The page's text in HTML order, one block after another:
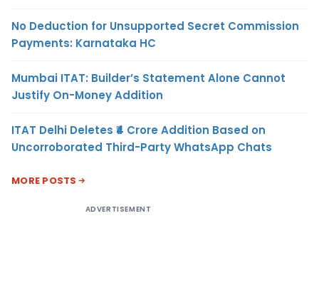
No Deduction for Unsupported Secret Commission
Payments: Karnataka HC
Mumbai ITAT: Builder’s Statement Alone Cannot
Justify On-Money Addition
ITAT Delhi Deletes ₹4 Crore Addition Based on
Uncorroborated Third-Party WhatsApp Chats
MORE POSTS
ADVERTISEMENT